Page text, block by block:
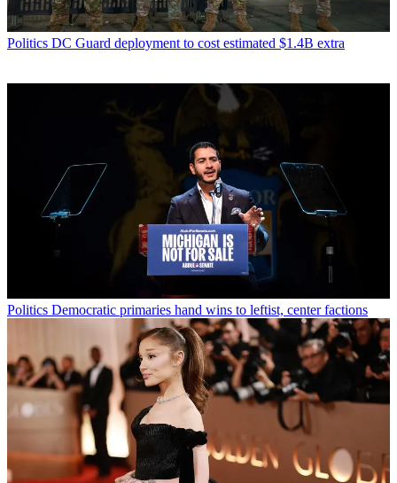
Politics DC Guard deployment to cost estimated $1.4B extra
Politics Democratic primaries hand wins to leftist, center factions